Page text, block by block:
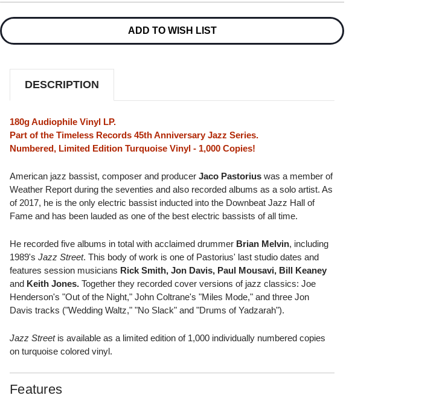
Stock:
ADD TO WISH LIST
DESCRIPTION
180g Audiophile Vinyl LP.
Part of the Timeless Records 45th Anniversary Jazz Series.
Numbered, Limited Edition Turquoise Vinyl - 1,000 Copies!
American jazz bassist, composer and producerJaco Pastorius was a member of
Weather Report during the seventies and also recorded albums as a solo artist. As
of 2017, he is the only electric bassist inducted into the Downbeat Jazz Hall of
Fame and has been lauded as one of the best electric bassists of all time.
He recorded five albums in total with acclaimed drummer Brian Melvin, including
1989'sJazz Street. This body of work is one of Pastorius' last studio dates and
features session musicians Rick Smith, Jon Davis, Paul Mousavi, Bill Keaney
and Keith Jones. Together they recorded cover versions of jazz classics: Joe
Henderson's "Out of the Night," John Coltrane's "Miles Mode," and three Jon
Davis tracks ("Wedding Waltz," "No Slack" and "Drums of Yadzarah").
Jazz Streetis available as a limited edition of 1,000 individually numbered copies
on turquoise colored vinyl.
Features